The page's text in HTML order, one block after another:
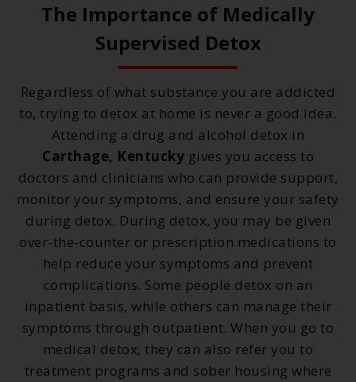
The Importance of Medically
Supervised Detox
Regardless of what substance you are addicted
to, trying to detox at home is never a good idea.
Attending a drug and alcohol detox in
Carthage, Kentucky gives you access to
doctors and clinicians who can provide support,
monitor your symptoms, and ensure your safety
during detox. During detox, you may be given
over-the-counter or prescription medications to
help reduce your symptoms and prevent
complications. Some people detox on an
inpatient basis, while others can manage their
symptoms through outpatient. When you go to
medical detox, they can also refer you to
treatment programs and sober housing where